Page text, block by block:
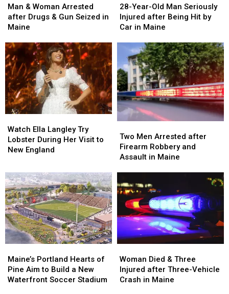
&
Woman
Arrested
Drugs
&
Gun
Seized
in
Maine
Man & Woman Arrested
after Drugs & Gun Seized in
Maine
&
Woman
Arrested
Drugs
&
Gun
Seized
in
Maine
Year-
Old
Man
Injured
after
Being
Hit
by
Car
Maine
28-Year-Old Man Seriously
Injured after Being Hit by
Car in Maine
Year-
Old
Man
Injured
after
Being
Hit
by
Car
Maine
Ella
Langley
Try
Her
Visit
to
New
England
Watch Ella Langley Try
Lobster During Her Visit to
New England
Ella
Langley
Try
Her
Visit
to
New
England
Men
Arrested
after
and
Assault
Maine
Two Men Arrested after
Firearm Robbery and
Assault in Maine
Men
Arrested
after
and
Assault
Maine
Portland
Hearts
of
Maine’s Portland Hearts of
Pine Aim to Build a New
Waterfront Soccer Stadium
Portland
Hearts
of
Died
&
Three
Woman Died & Three
Injured after Three-Vehicle
Crash in Maine
Died
&
Three